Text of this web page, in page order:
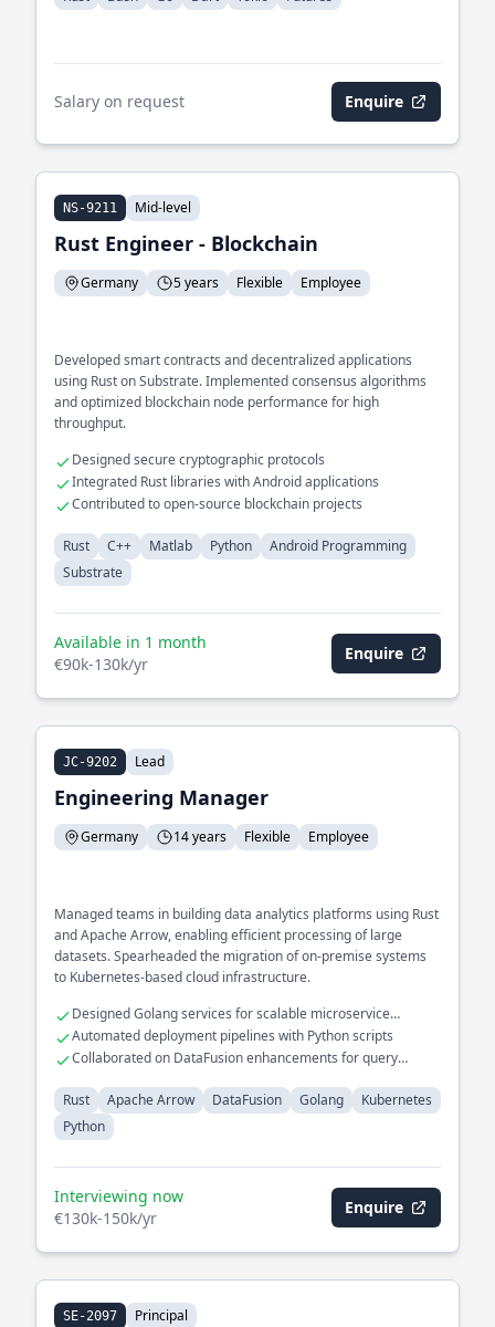
Salary on request Enquire
NS-9211 Mid-level
Rust Engineer - Blockchain
Germany 5 years Flexible Employee
Developed smart contracts and decentralized applications
using Rust on Substrate. Implemented consensus algorithms
and optimized blockchain node performance for high
throughput.
Designed secure cryptographic protocols
Integrated Rust libraries with Android applications
Contributed to open-source blockchain projects
Rust C++ Matlab Python
Android Programming
Substrate
Available in 1 month
€90k-130k/yr
Enquire
JC-9202 Lead
Engineering Manager
Germany 14 years Flexible Employee
Managed teams in building data analytics platforms using Rust
and Apache Arrow, enabling efficient processing of large
datasets. Spearheaded the migration of on-premise systems
to Kubernetes-based cloud infrastructure.
Designed Golang services for scalable microservice
architecture
Automated deployment pipelines with Python scripts
Collaborated on DataFusion enhancements for query
Rust
Apache Arrow DataFusion Golang
Kubernetes
Python
Interviewing now
€130k-150k/yr
Enquire
SE-2097 Principal